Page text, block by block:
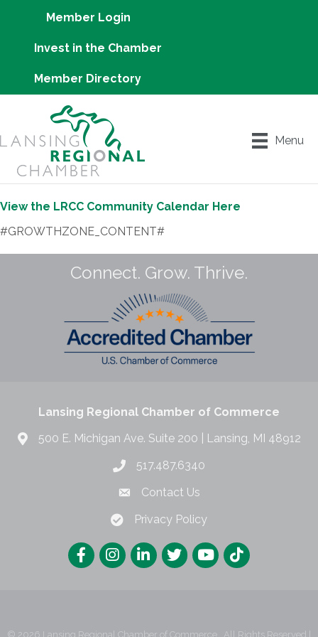
Member Login
Invest in the Chamber
Member Directory
Menu
View the LRCC Community Calendar Here
#GROWTHZONE_CONTENT#
Connect. Grow. Thrive.
Lansing Regional Chamber of Commerce
500 E. Michigan Ave. Suite 200 | Lansing, MI 48912
517.487.6340
Contact Us
Privacy Policy
© 2026 Lansing Regional Chamber of Commerce. All Rights Reserved |